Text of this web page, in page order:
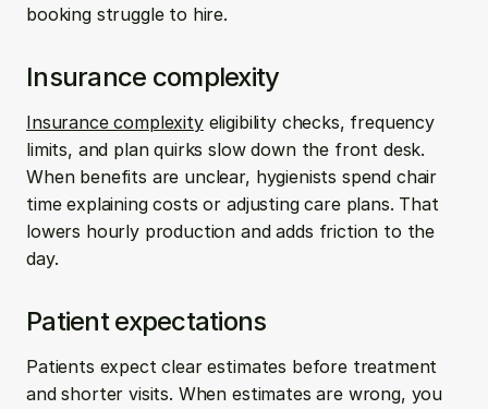
booking struggle to hire.
Insurance complexity
Insurance complexity eligibility checks, frequency
limits, and plan quirks slow down the front desk.
When benefits are unclear, hygienists spend chair
time explaining costs or adjusting care plans. That
lowers hourly production and adds friction to the
day.
Patient expectations
Patients expect clear estimates before treatment
and shorter visits. When estimates are wrong, you